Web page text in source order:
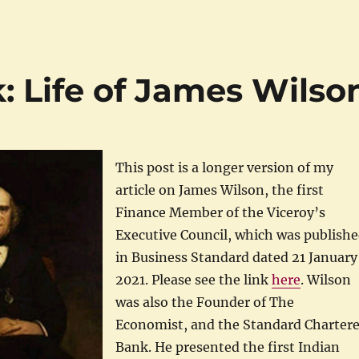
Life of James
This post is a longer version of my
article on James Wilson, the first
Finance Member of the Viceroy’s
Executive Council, which was
in Business Standard dated 21 January
2021. Please see the link here. Wilson
was also the Founder of The
Economist, and the Standard
Bank. He presented the first Indian